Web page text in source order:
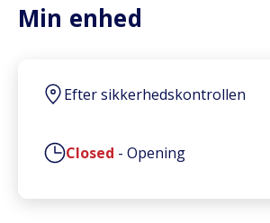
Min enhed
Efter sikkerhedskontrollen
Closed - Opening